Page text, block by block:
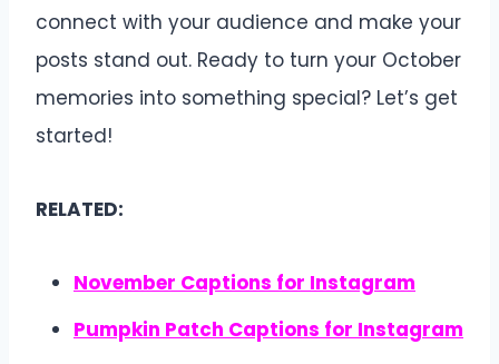
connect with your audience and make your
posts stand out. Ready to turn your October
memories into something special? Let’s get
started!
RELATED:
November Captions for Instagram
Pumpkin Patch Captions for Instagram